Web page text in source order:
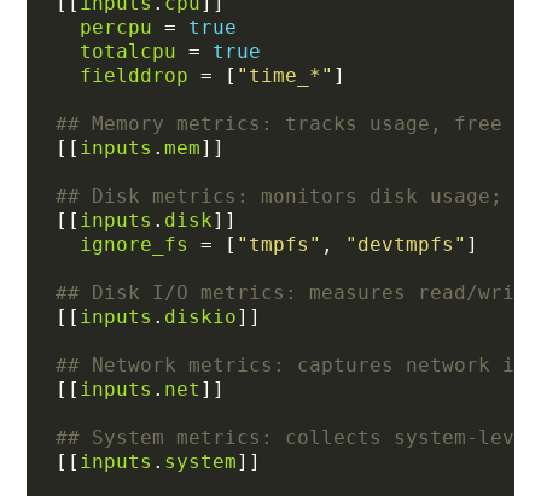
percpu = true
totalcpu = true
fielddrop = [ "time_*"
## Memory metrics: tracks usage, free
[[ inputs .mem
## Disk metrics: monitors disk usage;
[[ inputs . disk
ignore_fs
= [ "tmpfs" , "devtmpfs"
## Disk I/O metrics: measures read/
[[ inputs . diskio
## Network metrics: captures network
[[ inputs . net
## System metrics: collects system-
[[ inputs . system